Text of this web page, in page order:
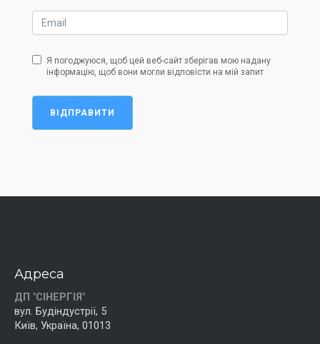
Я погоджуюся, щоб цей веб-сайт зберігав мою надану
інформацію, щоб вони могли відповісти на мій запит
ВІДПРАВИТИ
Адреса
ДП "СІНЕРГІЯ"
вул. Будіндустрії, 5
Київ, Україна, 01013